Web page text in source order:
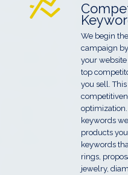
We begin
campaign
your
top
you sell.
keywords
products
keywords
rings,
jewelry,